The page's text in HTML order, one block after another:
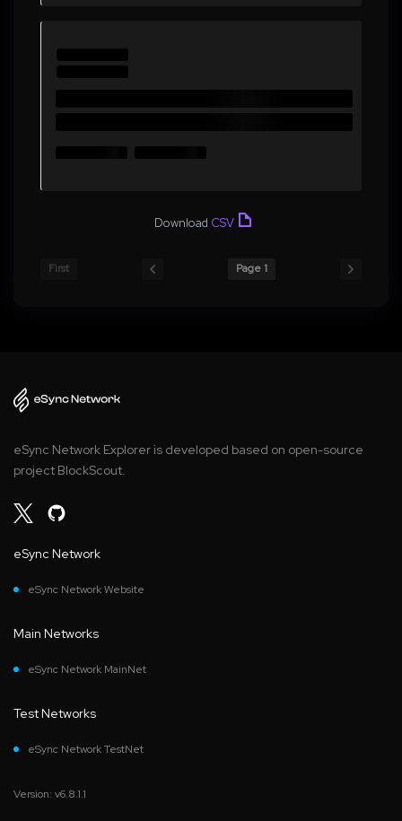
Download CSV
First Page 1
eSync Network Explorer is developed based on open-source
project BlockScout.
eSync Network
eSync Network Website
Main Networks
eSync Network MainNet
Test Networks
eSync Network TestNet
Version: v6.8.1.1